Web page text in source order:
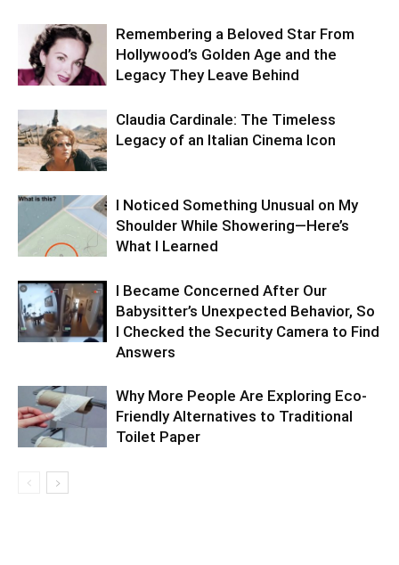
Remembering a Beloved Star From
Hollywood’s Golden Age and the
Legacy They Leave Behind
Claudia Cardinale: The Timeless
Legacy of an Italian Cinema Icon
I Noticed Something Unusual on My
Shoulder While Showering—Here’s
What I Learned
I Became Concerned After Our
Babysitter’s Unexpected Behavior, So
I Checked the Security Camera to Find
Answers
Why More People Are Exploring Eco-
Friendly Alternatives to Traditional
Toilet Paper